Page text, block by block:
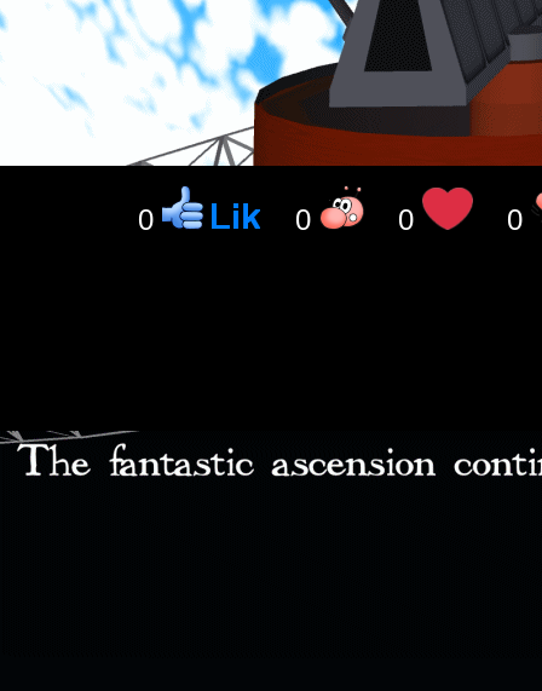
0 0 0 0